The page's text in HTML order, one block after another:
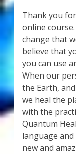
Checkout
Cart
Donations
Links &
Workshops &
Thank you
online
change that
believe that
you can use
When our
the Earth,
we heal the
with the
Quantum
language
new and